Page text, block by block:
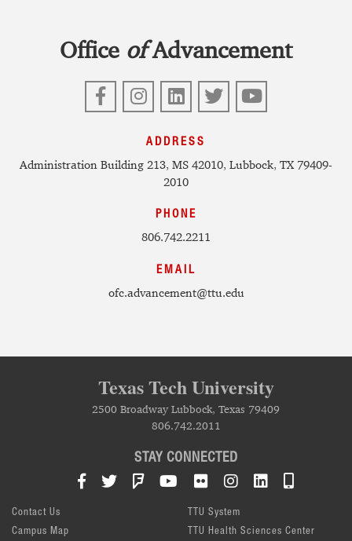
Office ofAdvancement
FacebookInstagram
LinkedIn
Twitter
YouTube
ADDRESS
Administration Building 213, MS 42010, Lubbock, TX 79409-
2010
PHONE
806.742.2211
EMAIL
ofc.advancement@ttu.edu
Texas Tech University
2500 Broadway Lubbock, Texas 79409
806.742.2011
STAY CONNECTED
Facebook
TwitterFoursquareYouTube
FlickrInstagramLinkedIn
Contact Us
Campus Map
TTU System
TTU Health Sciences Center